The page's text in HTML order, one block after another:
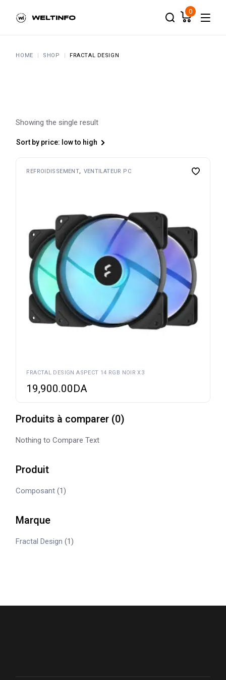
content
0
HOME SHOP FRACTAL DESIGN
Showing the single result
Sort by price: low to high
REFROIDISSEMENT VENTILATEUR PC
FRACTAL DESIGN ASPECT 14 RGB NOIR X3
19,900.00DA
Produits à comparer (0)
Nothing to Compare Text
Produit
Composant (1)
Marque
Fractal Design (1)